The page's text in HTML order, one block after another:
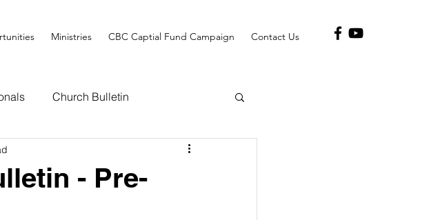
Ministries CBC Captial Fund Campaign Contact Us
Church Bulletin
- Pre-